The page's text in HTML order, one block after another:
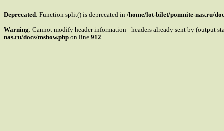
Deprecated: Function split() is deprecated in /home/lot-bilet/pomnite-nas.ru/
Warning: Cannot modify header information - headers already sent by (output
nas.ru/docs/mshow.php on line 912